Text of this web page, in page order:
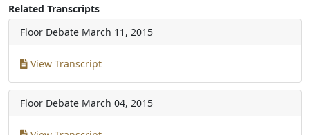
Related Transcripts
Floor Debate March 11, 2015
View Transcript
Floor Debate March 04, 2015